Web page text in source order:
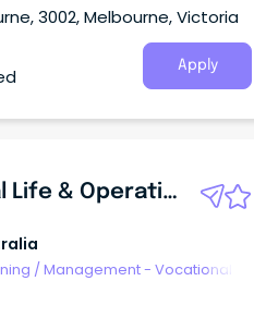
of professional standards in
in Australia and Aotearoa
3002, Melbourne, Victoria
Apply
Residential Life & Operations Manager
/ Management - Vocational